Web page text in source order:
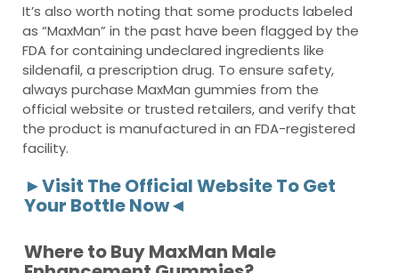
It’s also worth noting that some products labeled
as “MaxMan” in the past have been flagged by the
FDA for containing undeclared ingredients like
sildenafil, a prescription drug. To ensure safety,
always purchase MaxMan gummies from the
official website or trusted retailers, and verify that
the product is manufactured in an FDA-registered
facility.
►Visit The Official Website To Get
Your Bottle Now◄
Where to Buy MaxMan Male